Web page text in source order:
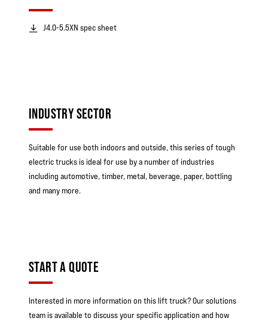
J4.0-5.5XN spec sheet
INDUSTRY SECTOR
Suitable for use both indoors and outside, this series of tough
electric trucks is ideal for use by a number of industries
including automotive, timber, metal, beverage, paper, bottling
and many more.
START A QUOTE
Interested in more information on this lift truck? Our solutions
team is available to discuss your specific application and how